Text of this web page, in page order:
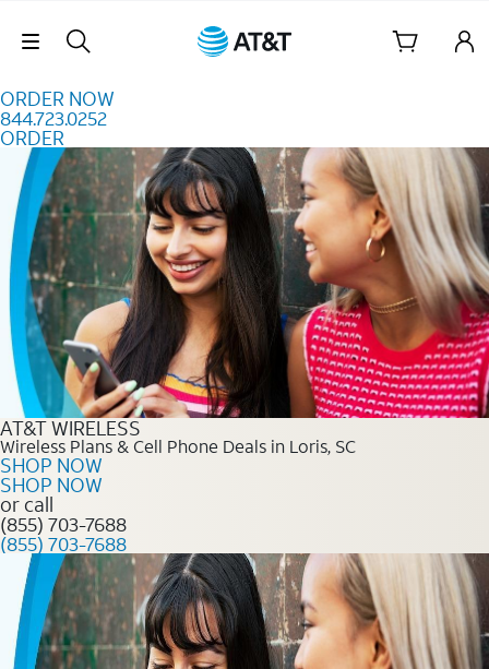
Skip Navigation
ORDER NOW
844.723.0252
ORDER
Order Now 844.723.0252
AT&T WIRELESS
Wireless Plans & Cell Phone Deals in Loris, SC
SHOP NOW
SHOP NOW
or call
(855) 703-7688
(855) 703-7688